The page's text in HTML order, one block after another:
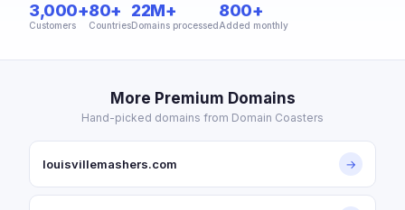
3,000+
Customers
80+
Countries
22M+
Domains processed
800+
Added monthly
More Premium Domains
Hand-picked domains from Domain Coasters
louisvillemashers.com →